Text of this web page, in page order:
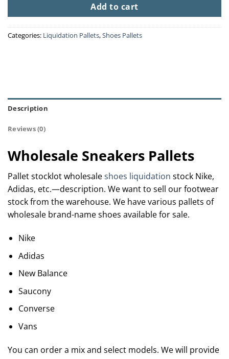
Add to cart
Categories: Liquidation Pallets,Shoes Pallets
Description
Reviews (0)
Wholesale Sneakers Pallets
Pallet stocklot wholesaleshoes liquidation stock Nike,
Adidas, etc.—description. We want to sell our footwear
stock from the warehouse. We have various pallets of
wholesale brand-name shoes available for sale.
Nike
Adidas
New Balance
Saucony
Converse
Vans
You can order a mix and select models. We will provide